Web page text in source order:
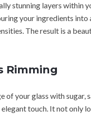
stunning layers within
your ingredients into
The result is a
Rimming
of your glass with sugar,
touch. It not only